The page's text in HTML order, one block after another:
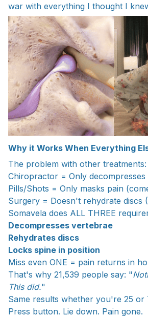
war with everything I thought I
Why it Works When Everything
The problem with other treatments:
Chiropractor = Only
Pills/Shots = Only masks pain
Surgery = Doesn't rehydrate discs
Somavela does ALL THREE
Decompresses vertebrae
Rehydrates discs
Locks spine in position
Miss even ONE = pain returns in
That's why 21,539 people say: "
This did."
Same results whether you're 25 or
Press button. Lie down. Pain gone.